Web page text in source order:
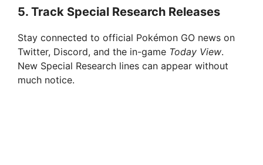
5. Track Special Research Releases
Stay connected to official Pokémon GO news on
Twitter, Discord, and the in-game Today View.
New Special Research lines can appear without
much notice.